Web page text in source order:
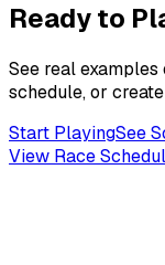
Ready to
See real
schedule, or
Start PlayingSee
View Race